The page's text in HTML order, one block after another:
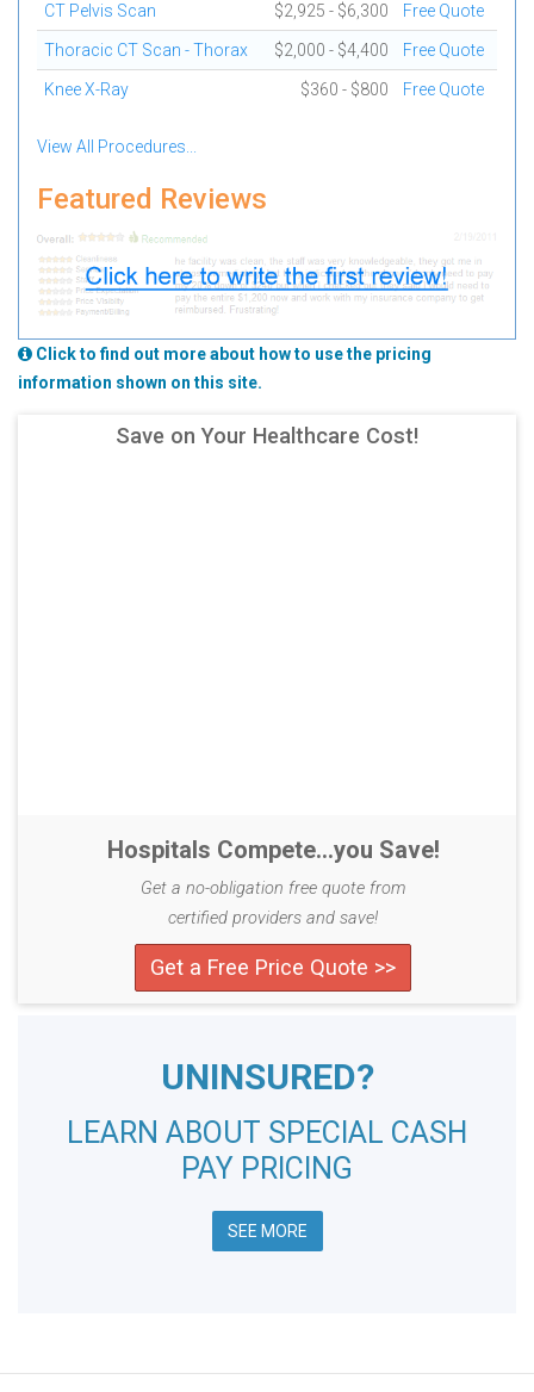
CT Pelvis Scan $2,925 - $6,300 Free Quote
Thoracic CT Scan - Thorax $2,000 - $4,400 Free Quote
Knee X-Ray $360 - $800 Free Quote
View All Procedures...
Featured Reviews
Click to find out more about how to use the pricing
information shown on this site.
Save on Your Healthcare Cost!
Hospitals Compete...you Save!
Get a no-obligation free quote from
certified providers and save!
Get a Free Price Quote >>
UNINSURED?
LEARN ABOUT SPECIAL CASH
PAY PRICING
SEE MORE